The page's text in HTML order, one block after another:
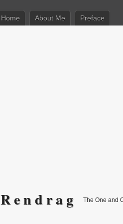
Home About Me Preface
R e n d r a g The One and